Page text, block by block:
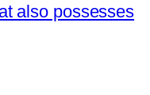
also possesses